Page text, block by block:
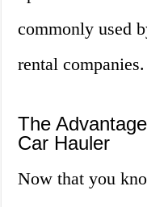
commonly used
rental companies.
The
Car Hauler
Now that you